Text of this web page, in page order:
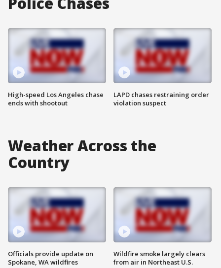
High-speed Los Angeles chase
ends with shootout
LAPD chases restraining order
violation suspect
Weather Across the
Country
Officials provide update on
Spokane, WA wildfires
Wildfire smoke largely clears
from air in Northeast U.S.